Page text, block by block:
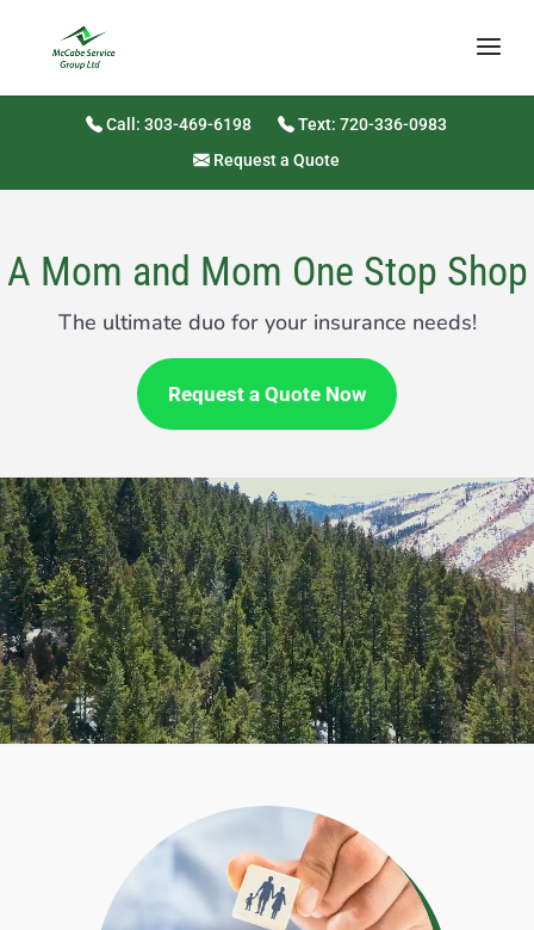
Call: 303-469-6198
Text: 720-336-0983
Request a Quote
A Mom and Mom One Stop Shop
The ultimate duo for your insurance needs!
Request a Quote Now